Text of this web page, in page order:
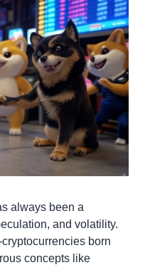
always been a
and volatility.
born
concepts like